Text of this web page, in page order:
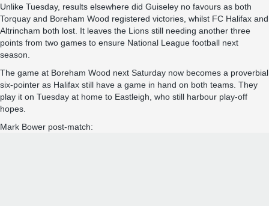
Unlike Tuesday, results elsewhere did Guiseley no favours as both
Torquay and Boreham Wood registered victories, whilst FC Halifax and
Altrincham both lost. It leaves the Lions still needing another three
points from two games to ensure National League football next
season.
The game at Boreham Wood next Saturday now becomes a proverbial
six-pointer as Halifax still have a game in hand on both teams. They
play it on Tuesday at home to Eastleigh, who still harbour play-off
hopes.
Mark Bower post-match: